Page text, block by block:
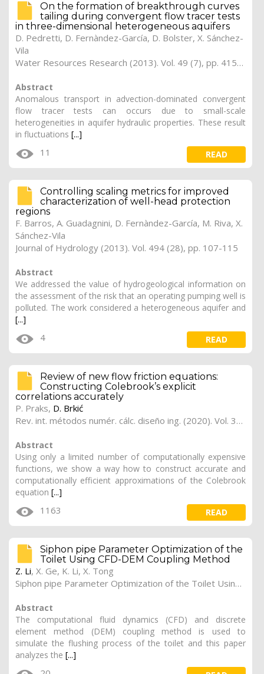
On the formation of breakthrough curves
tailing during convergent flow tracer tests
in three-dimensional heterogeneous aquifers
D. Pedretti, D. Fernàndez-García, D. Bolster, X. Sánchez-
Vila
Water Resources Research (2013). Vol. 49 (7), pp. 4157-4173
Abstract
Anomalous transport in advection-dominated convergent
flow tracer tests can occurs due to small-scale
heterogeneities in aquifer hydraulic properties. These result
in fluctuations [...]
11 READ
Controlling scaling metrics for improved
characterization of well-head protection
regions
F. Barros, A. Guadagnini, D. Fernàndez-García, M. Riva, X.
Sánchez-Vila
Journal of Hydrology (2013). Vol. 494 (28), pp. 107-115
Abstract
We addressed the value of hydrogeological information on
the assessment of the risk that an operating pumping well is
polluted. The work considered a heterogeneous aquifer and
[...]
4 READ
Review of new flow friction equations:
Constructing Colebrook’s explicit
correlations accurately
P. Praks, D. Brkić
Rev. int. métodos numér. cálc. diseño ing. (2020). Vol. 36, (3), 41
Abstract
Using only a limited number of computationally expensive
functions, we show a way how to construct accurate and
computationally efficient approximations of the Colebrook
equation [...]
1163 READ
Siphon pipe Parameter Optimization of the
Toilet Using CFD-DEM Coupling Method
Z. Li, X. Ge, K. Li, X. Tong
Siphon pipe Parameter Optimization of the Toilet Using CFD-DEM Coupling Method (2020). 1
Abstract
The computational fluid dynamics (CFD) and discrete
element method (DEM) coupling method is used to
simulate the flushing process of the toilet and this paper
analyzes the [...]